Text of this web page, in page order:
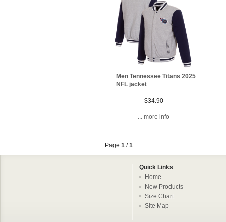
Men Tennessee Titans 2025
NFL jacket
$34.90
... more info
Page 1 /1
Quick Links
Home
New Products
Size Chart
Site Map